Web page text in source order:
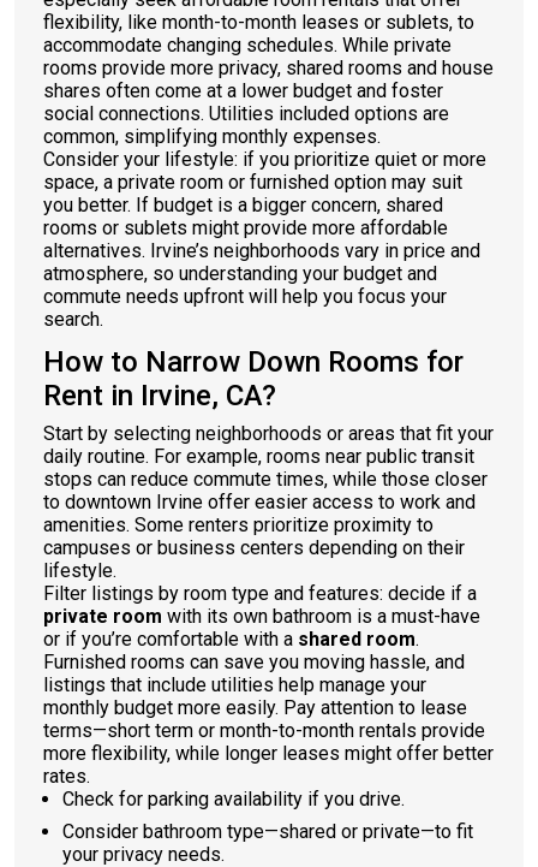
flexibility, like month-to-month leases or sublets, to
accommodate changing schedules. While private
rooms provide more privacy, shared rooms and house
shares often come at a lower budget and foster
social connections. Utilities included options are
common, simplifying monthly expenses.
Consider your lifestyle: if you prioritize quiet or more
space, a private room or furnished option may suit
you better. If budget is a bigger concern, shared
rooms or sublets might provide more affordable
alternatives. Irvine’s neighborhoods vary in price and
atmosphere, so understanding your budget and
commute needs upfront will help you focus your
search.
How to Narrow Down Rooms for
Rent in Irvine, CA?
Start by selecting neighborhoods or areas that fit your
daily routine. For example, rooms near public transit
stops can reduce commute times, while those closer
to downtown Irvine offer easier access to work and
amenities. Some renters prioritize proximity to
campuses or business centers depending on their
lifestyle.
Filter listings by room type and features: decide if a
private room with its own bathroom is a must-have
or if you’re comfortable with a shared room.
Furnished rooms can save you moving hassle, and
listings that include utilities help manage your
monthly budget more easily. Pay attention to lease
terms—short term or month-to-month rentals provide
more flexibility, while longer leases might offer better
rates.
Check for parking availability if you drive.
Consider bathroom type—shared or private—to fit
your privacy needs.